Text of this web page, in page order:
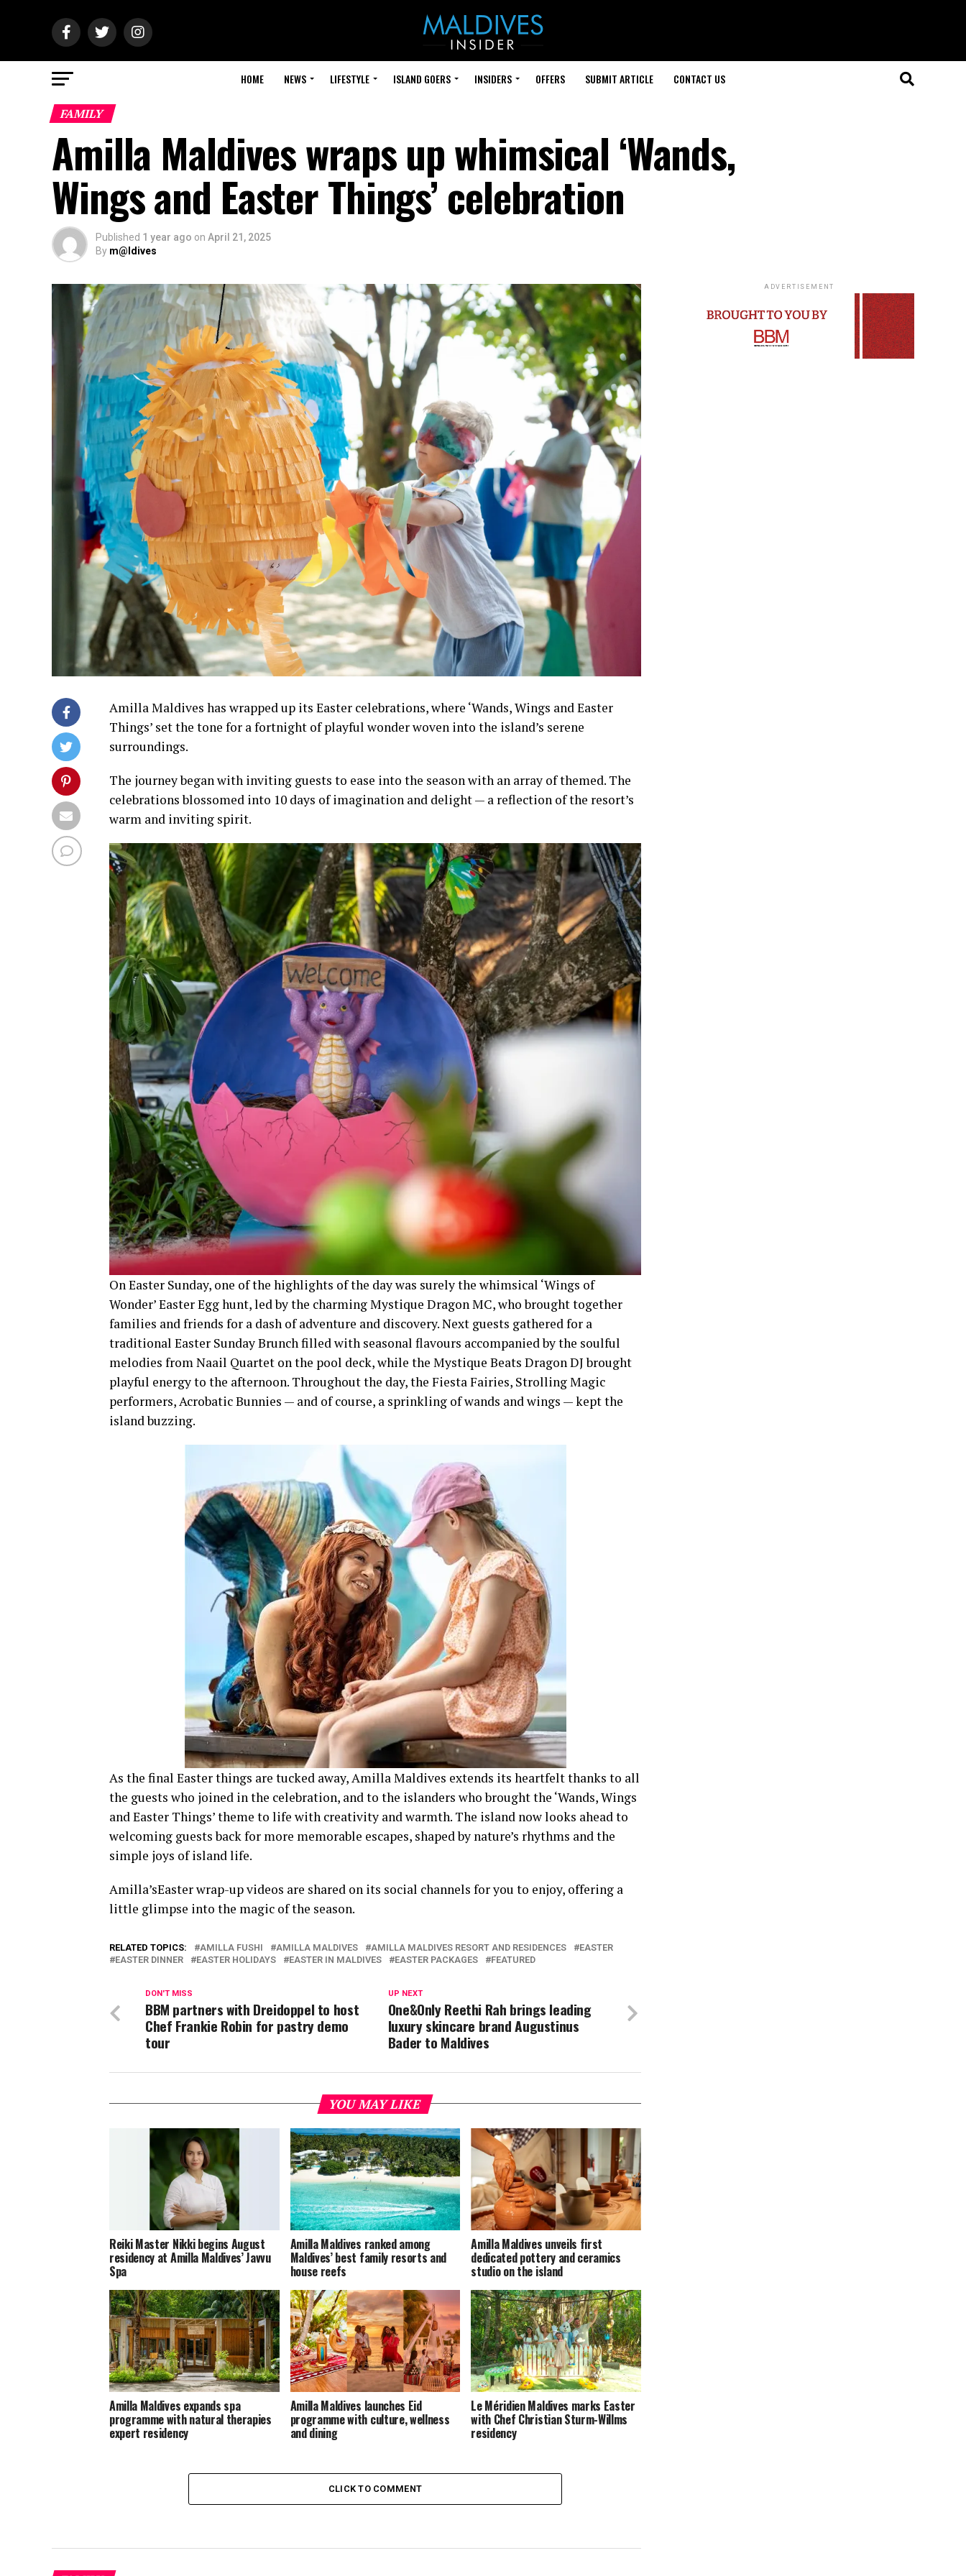
HOME NEWS LIFESTYLE ISLAND GOERS INSIDERS OFFERS SUBMIT ARTICLE CONTACT US
FAMILY
Amilla Maldives wraps up whimsical ‘Wands,
Wings and Easter Things’ celebration
Published 1 year ago on April 21, 2025
By m@ldives
Amilla Maldives has wrapped up its Easter celebrations, where ‘Wands, Wings and Easter
Things’ set the tone for a fortnight of playful wonder woven into the island’s serene
surroundings.
The journey began with inviting guests to ease into the season with an array of themed. The
celebrations blossomed into 10 days of imagination and delight — a reflection of the resort’s
warm and inviting spirit.
On Easter Sunday, one of the highlights of the day was surely the whimsical ‘Wings of
Wonder’ Easter Egg hunt, led by the charming Mystique Dragon MC, who brought together
families and friends for a dash of adventure and discovery. Next guests gathered for a
traditional Easter Sunday Brunch filled with seasonal flavours accompanied by the soulful
melodies from Naail Quartet on the pool deck, while the Mystique Beats Dragon DJ brought
playful energy to the afternoon. Throughout the day, the Fiesta Fairies, Strolling Magic
performers, Acrobatic Bunnies — and of course, a sprinkling of wands and wings — kept the
island buzzing.
As the final Easter things are tucked away, Amilla Maldives extends its heartfelt thanks to all
the guests who joined in the celebration, and to the islanders who brought the ‘Wands, Wings
and Easter Things’ theme to life with creativity and warmth. The island now looks ahead to
welcoming guests back for more memorable escapes, shaped by nature’s rhythms and the
simple joys of island life.
Amilla’sEaster wrap-up videos are shared on its social channels for you to enjoy, offering a
little glimpse into the magic of the season.
RELATED TOPICS: AMILLA FUSHI AMILLA MALDIVES AMILLA MALDIVES RESORT AND RESIDENCES
EASTER
EASTER DINNER
EASTER HOLIDAYS EASTER IN MALDIVES EASTER PACKAGES FEATURED
UP NEXT
One&Only Reethi Rah brings leading
luxury skincare brand Augustinus
Bader to Maldives
DON'T MISS
BBM partners with Dreidoppel to host
Chef Frankie Robin for pastry demo
tour
YOU MAY LIKE
Reiki Master Nikki begins August
residency at Amilla Maldives’ Javvu
Spa
Amilla Maldives ranked among
Maldives’ best family resorts and
house reefs
Amilla Maldives unveils first
dedicated pottery and ceramics
studio on the island
Amilla Maldives expands spa
programme with natural therapies
expert residency
Amilla Maldives launches Eid
programme with culture, wellness
and dining
Le Méridien Maldives marks Easter
with Chef Christian Sturm-Willms
residency
CLICK TO COMMENT
ADVERTISEMENT